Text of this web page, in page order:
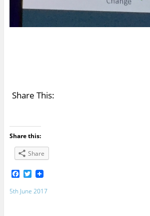
Share This:
Share this:
Share
F
c
e
T
i
5th June 2017